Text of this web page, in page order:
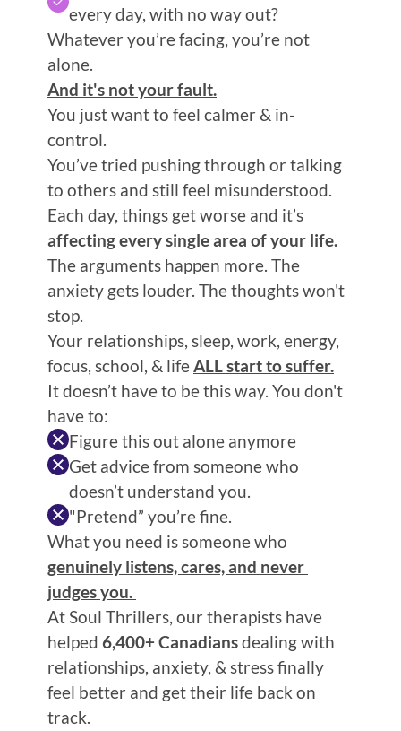
every day, with no way out?
Whatever you’re facing, you’re not
alone.
And it's not your fault.
You just want to feel calmer & in-
control.
You’ve tried pushing through or talking
to others and still feel misunderstood.
affecting every single area of your life.
The arguments happen more. The
anxiety gets louder. The thoughts won't
stop.
Your relationships, sleep, work, energy,
focus, school, & life ALL start to suffer.
It doesn’t have to be this way. You don't
have to:
Figure this out alone anymore
Get advice from someone who
doesn’t understand you.
"Pretend” you’re fine.
genuinely listens, cares, and never
judges you.
At Soul Thrillers, our therapists have
helped 6,400+ Canadians dealing with
relationships, anxiety, & stress finally
feel better and get their life back on
track.